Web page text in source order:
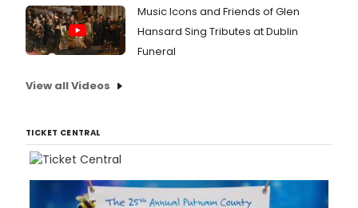
Music Icons and Friends of Glen
Hansard Sing Tributes at Dublin
Funeral
View all Videos
TICKET CENTRAL